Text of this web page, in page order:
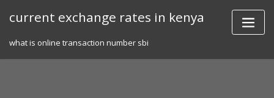
current exchange rates in kenya
what is online transaction number sbi